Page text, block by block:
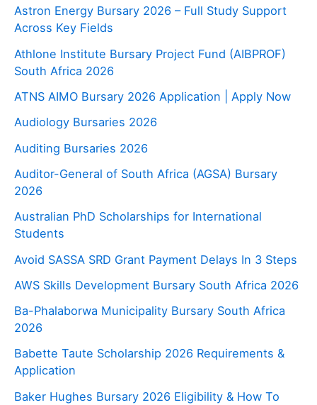
Astron Energy Bursary 2026 – Full Study Support
Across Key Fields
Athlone Institute Bursary Project Fund (AIBPROF)
South Africa 2026
ATNS AIMO Bursary 2026 Application | Apply Now
Audiology Bursaries 2026
Auditing Bursaries 2026
Auditor-General of South Africa (AGSA) Bursary
2026
Australian PhD Scholarships for International
Students
Avoid SASSA SRD Grant Payment Delays In 3 Steps
AWS Skills Development Bursary South Africa 2026
Ba-Phalaborwa Municipality Bursary South Africa
2026
Babette Taute Scholarship 2026 Requirements &
Application
Baker Hughes Bursary 2026 Eligibility & How To